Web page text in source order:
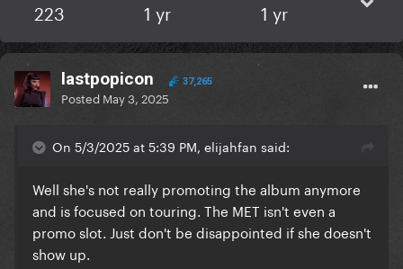
223 1 yr 1 yr
lastpopicon 37,265
Posted May 3, 2025
On 5/3/2025 at 5:39 PM, elijahfan said:
Well she's not really promoting the album anymore
and is focused on touring. The MET isn't even a
promo slot. Just don't be disappointed if she doesn't
show up.